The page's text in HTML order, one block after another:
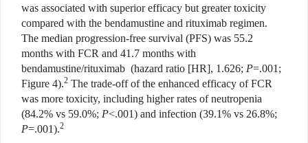
was associated with superior efficacy but greater toxicity
compared with the bendamustine and rituximab regimen.
The median progression-free survival (PFS) was 55.2
months with FCR and 41.7 months with
bendamustine/rituximab (hazard ratio [HR], 1.626; P=.001;
Figure 4).2 The trade-off of the enhanced efficacy of FCR
was more toxicity, including higher rates of neutropenia
(84.2% vs 59.0%; P<.001) and infection (39.1% vs 26.8%;
P=.001).2